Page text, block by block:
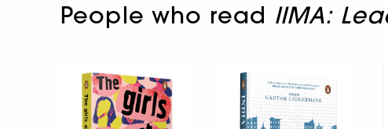
People who read IIMA: